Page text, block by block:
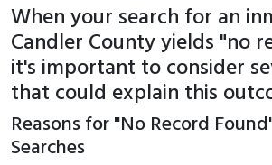
When your search for an
Candler County yields "no
it's important to consider
that could explain this
Reasons for "No Record
Searches